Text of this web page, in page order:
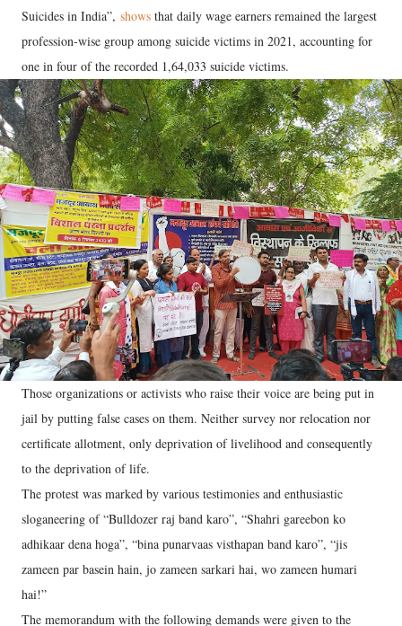
Suicides in India”, shows that daily wage earners remained the largest
profession-wise group among suicide victims in 2021, accounting for
one in four of the recorded 1,64,033 suicide victims.
Those organizations or activists who raise their voice are being put in
jail by putting false cases on them. Neither survey nor relocation nor
certificate allotment, only deprivation of livelihood and consequently
to the deprivation of life.
The protest was marked by various testimonies and enthusiastic
sloganeering of “Bulldozer raj band karo”, “Shahri gareebon ko
adhikaar dena hoga”, “bina punarvaas visthapan band karo”, “jis
zameen par basein hain, jo zameen sarkari hai, wo zameen humari
hai!”
The memorandum with the following demands were given to the